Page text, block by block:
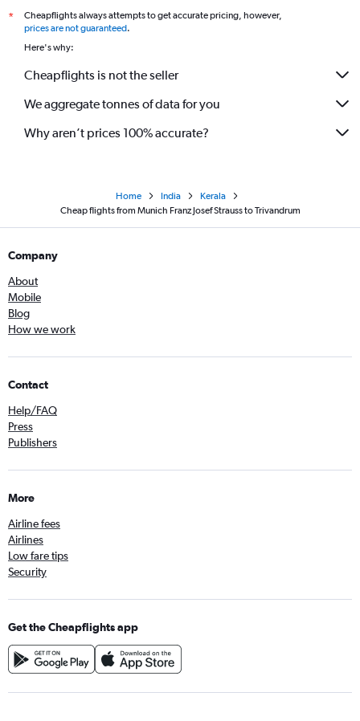
*
Cheapflights always attempts to get accurate pricing, however,
prices are not guaranteed.
Here's why:
Cheapflights is not the seller
We aggregate tonnes of data for you
Why aren’t prices 100% accurate?
Home India
Kerala
Cheap flights from Munich Franz Josef Strauss to Trivandrum
Company
About
Mobile
Blog
How we work
Contact
Help/FAQ
Press
Publishers
More
Airline fees
Airlines
Low fare tips
Security
Get the Cheapflights app